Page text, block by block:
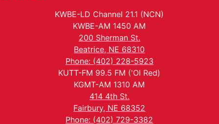
KWBE-LD Channel 21.1 (NCN)
KWBE-AM 1450 AM
200 Sherman St.
Beatrice, NE 68310
Phone: (402) 228-5923
KUTT-FM 99.5 FM ('Ol Red)
KGMT-AM 1310 AM
414 4th St.
Fairbury, NE 68352
Phone: (402) 729-3382